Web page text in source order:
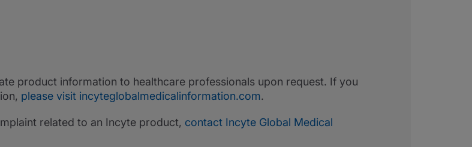
product information to healthcare professionals upon request. If you
please visit incyteglobalmedicalinformation.com.
related to an Incyte product, contact Incyte Global Medical